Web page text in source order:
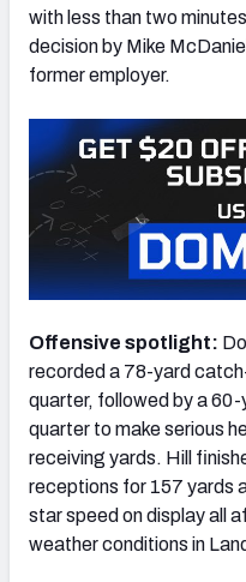
NFC
with less than two
decision by Mike
former employer.
Offensive spotlight:
recorded a 78-yard
quarter, followed by a
quarter to make serious
receiving yards. Hill
receptions for 157 yards
star speed on display all
weather conditions in